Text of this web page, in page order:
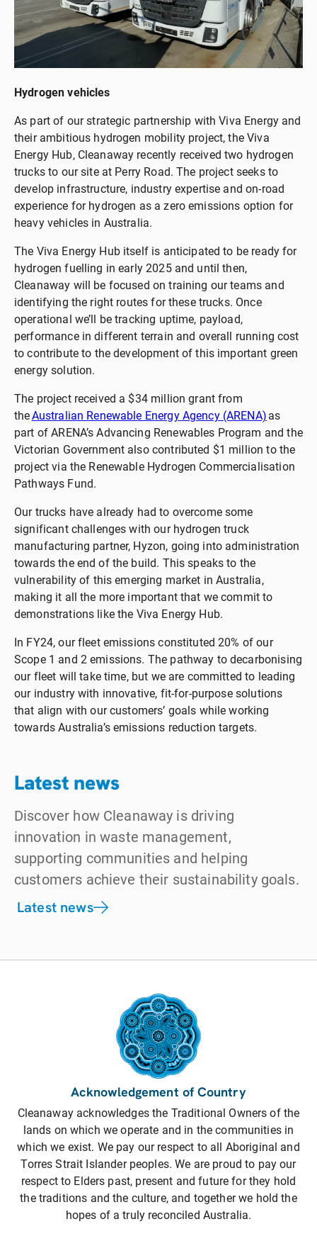
Hydrogen vehicles
As part of our strategic partnership with Viva Energy and
their ambitious hydrogen mobility project, the Viva
Energy Hub, Cleanaway recently received two hydrogen
trucks to our site at Perry Road. The project seeks to
develop infrastructure, industry expertise and on-road
experience for hydrogen as a zero emissions option for
heavy vehicles in Australia.
The Viva Energy Hub itself is anticipated to be ready for
hydrogen fuelling in early 2025 and until then,
Cleanaway will be focused on training our teams and
identifying the right routes for these trucks. Once
operational we’ll be tracking uptime, payload,
performance in different terrain and overall running cost
to contribute to the development of this important green
energy solution.
The project received a $34 million grant from
theAustralian Renewable Energy Agency (ARENA) as
part of ARENA’s Advancing Renewables Program and the
Victorian Government also contributed $1 million to the
project via the Renewable Hydrogen Commercialisation
Pathways Fund.
Our trucks have already had to overcome some
significant challenges with our hydrogen truck
manufacturing partner, Hyzon, going into administration
towards the end of the build. This speaks to the
vulnerability of this emerging market in Australia,
making it all the more important that we commit to
demonstrations like the Viva Energy Hub.
In FY24, our fleet emissions constituted 20% of our
Scope 1 and 2 emissions. The pathway to decarbonising
our fleet will take time, but we are committed to leading
our industry with innovative, fit-for-purpose solutions
that align with our customers’ goals while working
towards Australia’s emissions reduction targets.
Latest news
Discover how Cleanaway is driving
innovation in waste management,
supporting communities and helping
customers achieve their sustainability goals.
Latest news
Acknowledgement of Country
Cleanaway acknowledges the Traditional Owners of the
lands on which we operate and in the communities in
which we exist. We pay our respect to all Aboriginal and
Torres Strait Islander peoples. We are proud to pay our
respect to Elders past, present and future for they hold
the traditions and the culture, and together we hold the
hopes of a truly reconciled Australia.